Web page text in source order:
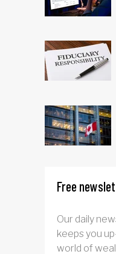
Free
Our daily
keeps you
world of